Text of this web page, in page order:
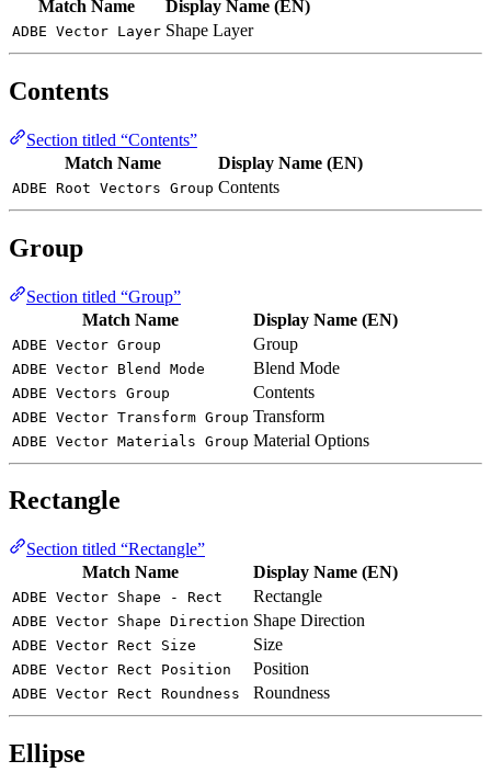
Match Name Display Name (EN)
ADBE Vector Layer Shape Layer
Contents
Section titled “Contents”
Match Name
Display Name (EN)
ADBE Root Vectors Group Contents
Group
Section titled “Group”
Match Name
Display Name (EN)
ADBE Vector Group Group
ADBE Vector Blend Mode Blend Mode
ADBE Vectors Group Contents
ADBE Vector Transform Group Transform
ADBE Vector Materials Group Material Options
Rectangle
Section titled “Rectangle”
Match Name
Display Name (EN)
ADBE Vector Shape - Rect Rectangle
ADBE Vector Shape Direction Shape Direction
ADBE Vector Rect Size Size
ADBE Vector Rect Position Position
ADBE Vector Rect Roundness Roundness
Ellipse